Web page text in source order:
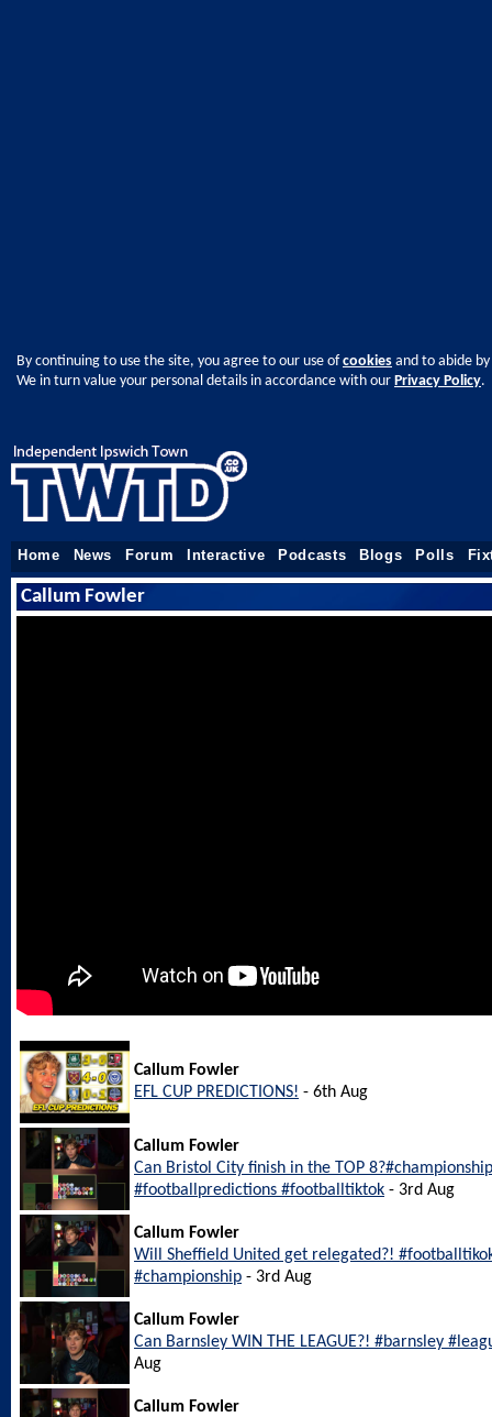
By continuing to use the site, you agree to our use ofcookies and to abide
We in turn value your personal details in accordance with our Privacy Policy.
Home News Forum Interactive Podcasts Blogs Polls
Callum Fowler
Callum Fowler
EFL CUP PREDICTIONS! - 6th Aug
Callum Fowler
Can Bristol City finish in the TOP
#footballpredictions #footballtiktok - 3rd Aug
Callum Fowler
Will Sheffield United get relegated?!
#championship - 3rd Aug
Callum Fowler
Can Barnsley WIN THE LEAGUE?! #barnsley
Aug
Callum Fowler